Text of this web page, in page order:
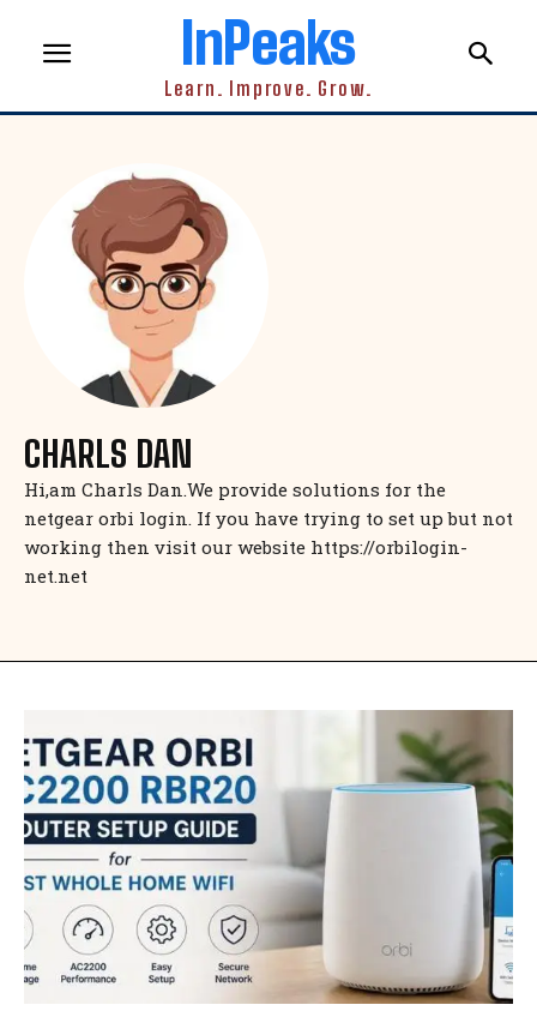
InPeaks
Learn. Improve. Grow.
CHARLS DAN
Hi,am Charls Dan.We provide solutions for the
netgear orbi login. If you have trying to set up but not
working then visit our website https://orbilogin-
net.net